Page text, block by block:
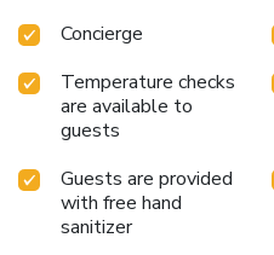
Concierge
Temperature checks
are available to
guests
Guests are provided
with free hand
sanitizer